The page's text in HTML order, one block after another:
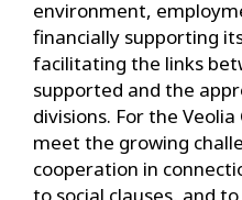
environment,
financially supporting
facilitating the links
supported and the
divisions. For the
meet the growing
cooperation in